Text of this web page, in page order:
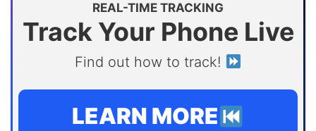
REAL-TIME TRACKING
Track Your Phone Live
Find out how to track!
LEARN MORE